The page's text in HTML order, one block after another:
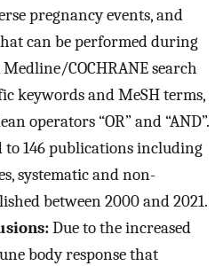
pregnancy events, and
can be performed during
Medline/COCHRANE search
keywords and MeSH terms,
operators “OR” and “AND”.
to 146 publications including
systematic and non-
between 2000 and 2021.
Due to the increased
body response that